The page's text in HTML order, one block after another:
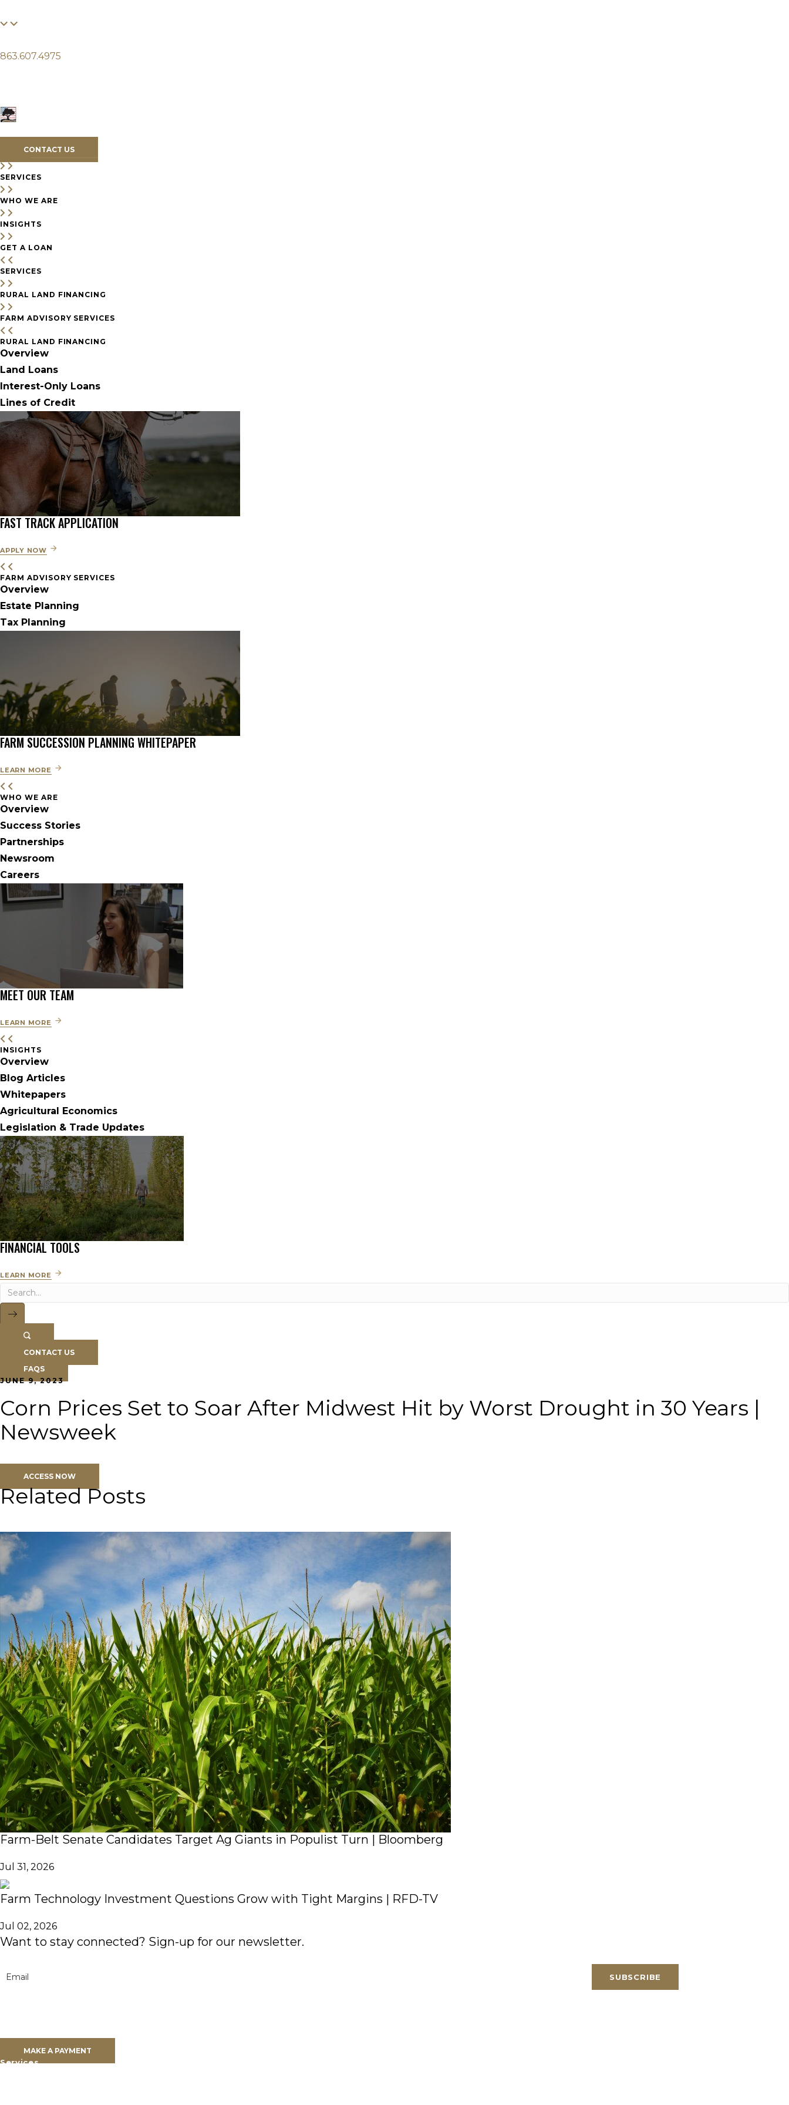
863.607.4975
CONTACT US
SERVICES
WHO WE ARE
INSIGHTS
GET A LOAN
SERVICES
RURAL LAND FINANCING
FARM ADVISORY SERVICES
RURAL LAND FINANCING
Overview
Land Loans
Interest-Only Loans
Lines of Credit
FAST TRACK APPLICATION
APPLY NOW
FARM ADVISORY SERVICES
Overview
Estate Planning
Tax Planning
FARM SUCCESSION PLANNING WHITEPAPER
LEARN MORE
WHO WE ARE
Overview
Success Stories
Partnerships
Newsroom
Careers
MEET OUR TEAM
LEARN MORE
INSIGHTS
Overview
Blog Articles
Whitepapers
Agricultural Economics
Legislation & Trade Updates
FINANCIAL TOOLS
LEARN MORE
CONTACT US
FAQS
JUNE 9, 2023
Corn Prices Set to Soar After Midwest Hit by Worst Drought in 30 Years |
Newsweek
ACCESS NOW
Related Posts
Farm-Belt Senate Candidates Target Ag Giants in Populist Turn | Bloomberg
Jul 31, 2026
Farm Technology Investment Questions Grow with Tight Margins | RFD-TV
Jul 02, 2026
Want to stay connected? Sign-up for our newsletter.
SUBSCRIBE
MAKE A PAYMENT
Services